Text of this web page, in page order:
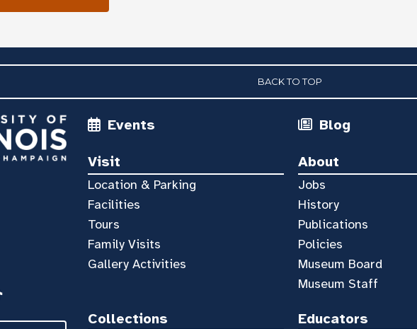
BACK TO TOP
Events Blog
Visit
Location & Parking
Facilities
Tours
Family Visits
Gallery Activities
About
Jobs
History
Publications
Policies
Museum Board
Museum Staff
Collections Educators